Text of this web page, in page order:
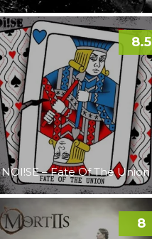
NOI!SE – Fate Of The Union
8.5
8